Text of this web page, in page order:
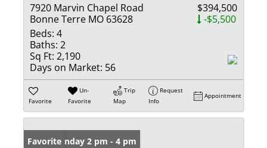
7920 Marvin Chapel Road
Bonne Terre MO 63628
$394,500
-$5,500
Beds: 4
Baths: 2
Sq Ft: 2,190
Days on Market: 56
Favorite
Un-
Favorite
Trip
Map
Request
Info
Appointment
Open: Sunday 2 pm - 4 pm
Favorite